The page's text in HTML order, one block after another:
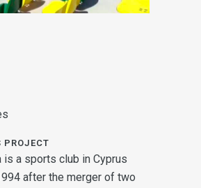
PROJECT
is a sports club in Cyprus
after the merger of two